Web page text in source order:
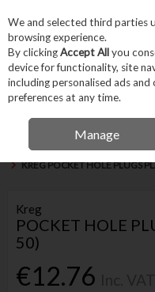
Skip to content
Menu Account
IRISH
Home Fixings & Consumables
KREG POCKET HOLE PLUGS
Kreg
POCKET HOLE
50)
€12.76
We and selected third parties
browsing experience.
By clickingAccept Allyou
device for functionality, site
including personalised ads
preferences at any time.
Manage